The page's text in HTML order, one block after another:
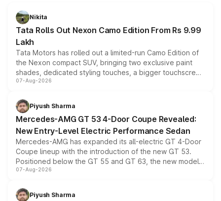
Nikita
Tata Rolls Out Nexon Camo Edition From Rs 9.99
Lakh
Tata Motors has rolled out a limited-run Camo Edition of
the Nexon compact SUV, bringing two exclusive paint
shades, dedicated styling touches, a bigger touchscreen
and a built-in dashcam, while keeping the existing range
choices unchanged across the model lineup for buyers.
07-Aug-2026
Piyush Sharma
Mercedes-AMG GT 53 4-Door Coupe Revealed:
New Entry-Level Electric Performance Sedan
Mercedes-AMG has expanded its all-electric GT 4-Door
Coupe lineup with the introduction of the new GT 53.
Positioned below the GT 55 and GT 63, the new model
combines dual-motor all-wheel drive, a high-performance
more accessible entry point into the brand's latest
07-Aug-2026
Piyush Sharma